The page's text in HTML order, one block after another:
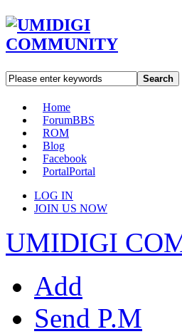
Search
Home
ForumBBS
ROM
Blog
Facebook
PortalPortal
LOG IN
JOIN US NOW
UMIDIGI
Add
Send P.M